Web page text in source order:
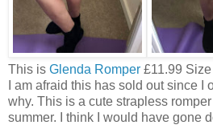
This is Glenda Romper £11.99
I am afraid this has sold out since I
why. This is a cute strapless
summer. I think I would have gone